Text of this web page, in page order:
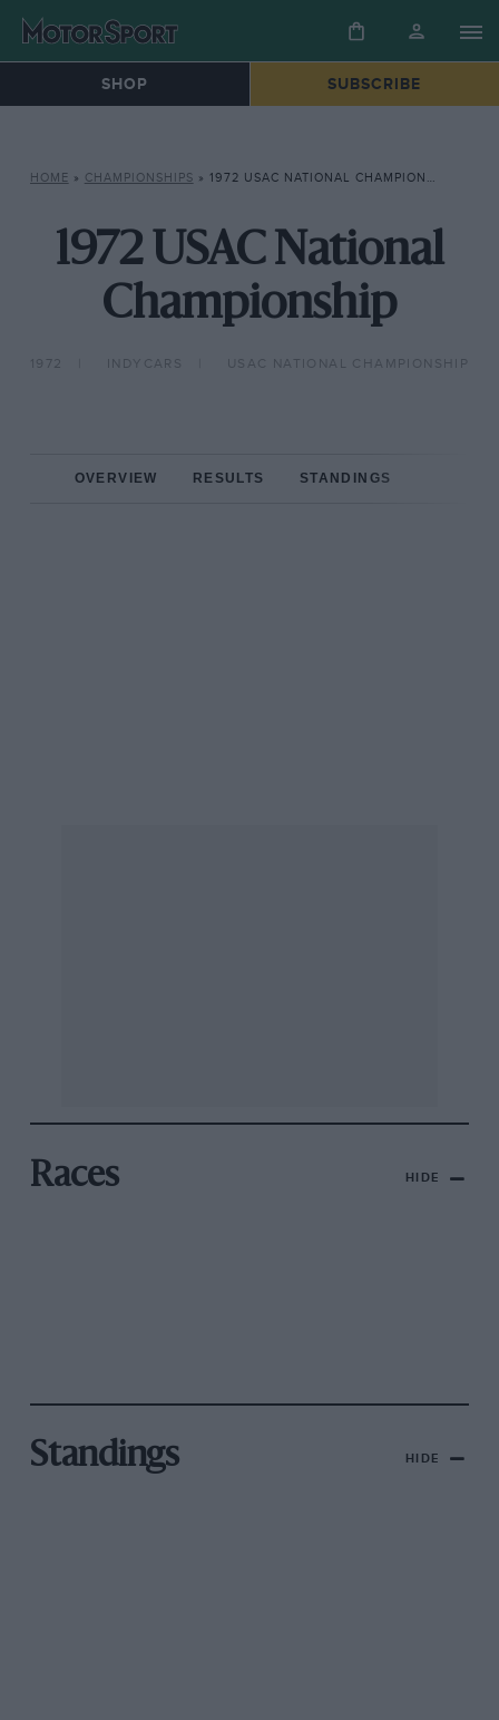
SHOP SUBSCRIBE
HOME » CHAMPIONSHIPS » 1972 USAC NATIONAL CHAMPIONSHIP
1972 USAC National
Championship
1972 INDYCARS USAC NATIONAL CHAMPIONSHIP
OVERVIEW RESULTS STANDINGS
Races HIDE
Standings HIDE